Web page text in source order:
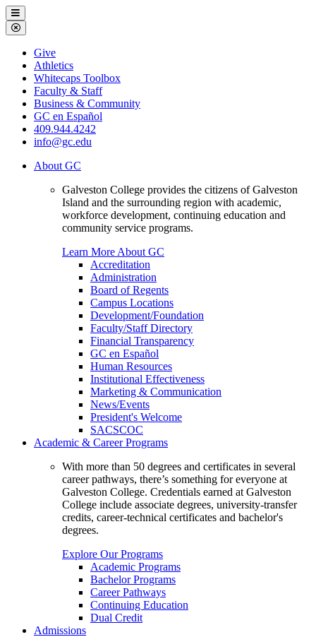
Galveston
College
Menu
Close
Menu
Galveston
College
Give
Athletics
Whitecaps Toolbox
Faculty & Staff
Business & Community
GC en Español
409.944.4242
info@gc.edu
About GC
Galveston College provides the citizens of Galveston
Island and the surrounding region with academic,
workforce development, continuing education and
community service programs.
Learn More About GC
Accreditation
Administration
Board of Regents
Campus Locations
Development/Foundation
Faculty/Staff Directory
Financial Transparency
GC en Español
Human Resources
Institutional Effectiveness
Marketing & Communication
News/Events
President's Welcome
SACSCOC
Academic & Career Programs
With more than 50 degrees and certificates in several
career pathways, there’s something for everyone at
Galveston College. Credentials earned at Galveston
College include associate degrees, university-transfer
credits, career-technical certificates and bachelor's
degrees.
Explore Our Programs
Academic Programs
Bachelor Programs
Career Pathways
Continuing Education
Dual Credit
Admissions